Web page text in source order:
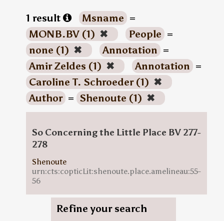
1 result Msname =
MONB.BV (1) ✖ People =
none (1) ✖ Annotation =
Amir Zeldes (1) ✖ Annotation =
Caroline T. Schroeder (1) ✖
Author = Shenoute (1) ✖
So Concerning the Little Place BV 277-
278
Shenoute
urn:cts:copticLit:shenoute.place.amelineau:55-
56
Refine your search